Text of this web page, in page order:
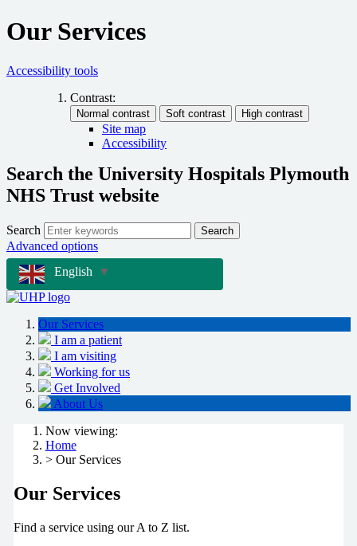
Our Services
Accessibility tools
Contrast:
Site map
Accessibility
Search the University Hospitals Plymouth
NHS Trust website
Search Search
Advanced options
English
▼
Our Services
I am a patient
I am visiting
Working for us
Get Involved
About Us
Now viewing:
Home
> Our Services
Our Services
Find a service using our A to Z list.